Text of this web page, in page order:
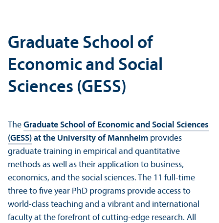
Graduate School of
Economic and Social
Sciences (GESS)
The Graduate School of Economic and Social Sciences
(GESS) at the University of Mannheim provides
graduate training in empirical and quantitative
methods as well as their application to business,
economics, and the social sciences. The 11 full-time
three to five year PhD programs provide access to
world-class teaching and a vibrant and international
faculty at the forefront of cutting-edge research. All